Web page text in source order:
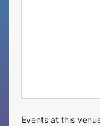
Events at this